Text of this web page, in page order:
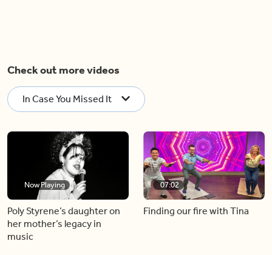
Check out more videos
In Case You Missed It
Now Playing
Poly Styrene’s daughter on
her mother’s legacy in
music
07:02
Finding our fire with Tina